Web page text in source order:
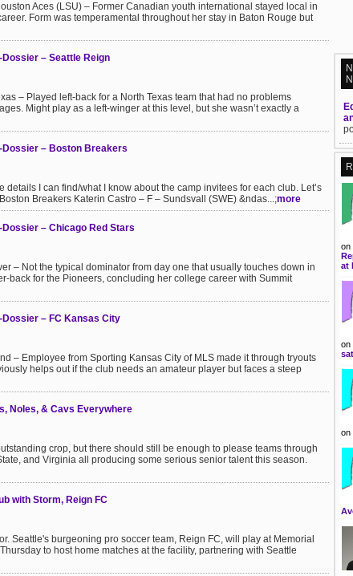
Aces (LSU) – Former Canadian youth international stayed local in
Form was temperamental throughout her stay in Baton Rouge but
Dossier – Seattle Reign
– Played left-back for a North Texas team that had no problems
Might play as a left-winger at this level, but she wasn’t exactly a
Dossier – Boston Breakers
I can find/what I know about the camp invitees for each club. Let’s
Breakers Katerin Castro – F – Sundsvall (SWE) &ndas...;more
Dossier – Chicago Red Stars
– Not the typical dominator from day one that usually touches down in
back for the Pioneers, concluding her college career with Summit
Dossier – FC Kansas City
– Employee from Sporting Kansas City of MLS made it through tryouts
helps out if the club needs an amateur player but faces a steep
Noles, & Cavs Everywhere
crop, but there should still be enough to please teams through
and Virginia all producing some serious senior talent this season.
with Storm, Reign FC
Seattle's burgeoning pro soccer team, Reign FC, will play at Memorial
to host home matches at the facility, partnering with Seattle
on
at
on
on